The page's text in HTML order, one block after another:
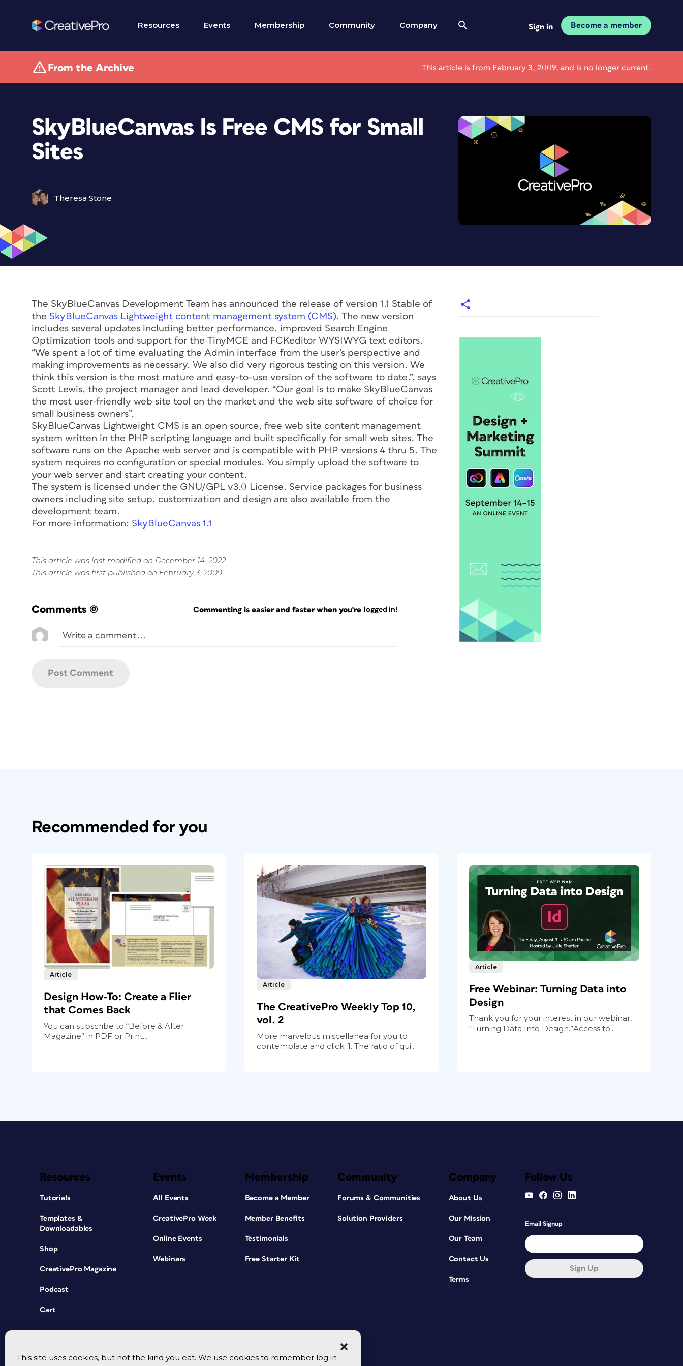
This site uses cookies, but not the kind you eat. We use cookies to remember log in
Resources Events Membership Community Company Sign in Become a member
From the Archive This article is from February 3, 2009, and is no longer current.
SkyBlueCanvas Is Free CMS for Small
Sites
Theresa Stone
The SkyBlueCanvas Development Team has announced the release of version 1.1 Stable of
the SkyBlueCanvas Lightweight content management system (CMS). The new version
includes several updates including better performance, improved Search Engine
Optimization tools and support for the TinyMCE and FCKeditor WYSIWYG text editors.
“We spent a lot of time evaluating the Admin interface from the user’s perspective and
making improvements as necessary. We also did very rigorous testing on this version. We
think this version is the most mature and easy-to-use version of the software to date.”, says
Scott Lewis, the project manager and lead developer. “Our goal is to make SkyBlueCanvas
the most user-friendly web site tool on the market and the web site software of choice for
small business owners”.
SkyBlueCanvas Lightweight CMS is an open source, free web site content management
system written in the PHP scripting language and built specifically for small web sites. The
software runs on the Apache web server and is compatible with PHP versions 4 thru 5. The
system requires no configuration or special modules. You simply upload the software to
your web server and start creating your content.
The system is licensed under the GNU/GPL v3.0 License. Service packages for business
owners including site setup, customization and design are also available from the
development team.
For more information: SkyBlueCanvas 1.1
This article was last modified on December 14, 2022
This article was first published on February 3, 2009
Comments (0) Commenting is easier and faster when you're logged in!
Recommended for you
Article
Design How-To: Create a Flier
that Comes Back
You can subscribe to “Before & After
Magazine” in PDF or Print....
Article
The CreativePro Weekly Top 10,
vol. 2
More marvelous miscellanea for you to
contemplate and click. 1. The ratio of qui...
Article
Free Webinar: Turning Data into
Design
Thank you for your interest in our webinar,
“Turning Data Into Design.”Access to...
Resources
Tutorials
Templates &
Downloadables
Shop
CreativePro Magazine
Podcast
Cart
Events
All Events
CreativePro Week
Online Events
Webinars
Membership
Become a Member
Member Benefits
Testimonials
Free Starter Kit
Community
Forums & Communities
Solution Providers
Company
About Us
Our Mission
Our Team
Contact Us
Terms
Follow Us
Email Signup
Sign Up